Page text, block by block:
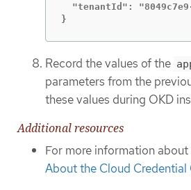
"tenantId":
}
Record the values of the
parameters from the
these values during OKD
Additional resources
For more information
About the Cloud